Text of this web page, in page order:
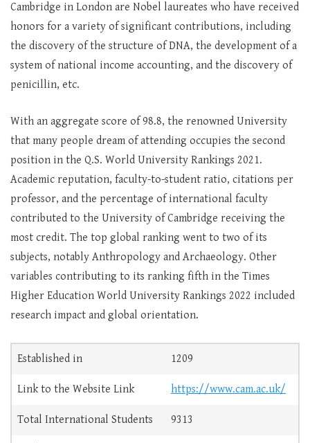
Cambridge in London are Nobel laureates who have received
honors for a variety of significant contributions, including
the discovery of the structure of DNA, the development of a
system of national income accounting, and the discovery of
penicillin, etc.
With an aggregate score of 98.8, the renowned University
that many people dream of attending occupies the second
position in the Q.S. World University Rankings 2021.
Academic reputation, faculty-to-student ratio, citations per
professor, and the percentage of international faculty
contributed to the University of Cambridge receiving the
most credit. The top global ranking went to two of its
subjects, notably Anthropology and Archaeology. Other
variables contributing to its ranking fifth in the Times
Higher Education World University Rankings 2022 included
research impact and global orientation.
Established in 1209
Link to the Website Link https://www.cam.ac.uk/
Total International Students 9313